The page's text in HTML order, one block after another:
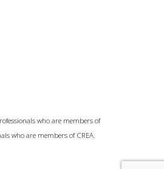
who are members of
who are members of CREA.